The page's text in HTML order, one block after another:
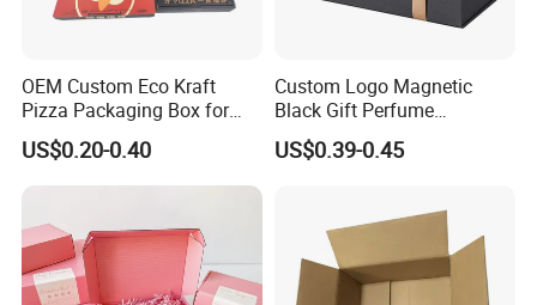
The sample fee will be refunded according to the
3)The samples will be sent within 7 days.
5. How long will it be shipped?
It is usually delivered within 7 to 15 working days
after payment and document confirmed. If your
order is urgent, we will adjust the schedule
OEM Custom Eco Kraft
Pizza Packaging Box for
Restaurant Pizza Delivery
US$0.20-0.40
Custom Logo Magnetic
Black Gift Perfume
Cosmetic Packaging Box
with Ribbon
US$0.39-0.45